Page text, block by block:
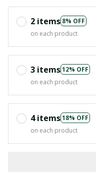
2 items 8% OFF
on each product
3 items12% OFF
on each product
4 items18% OFF
on each product